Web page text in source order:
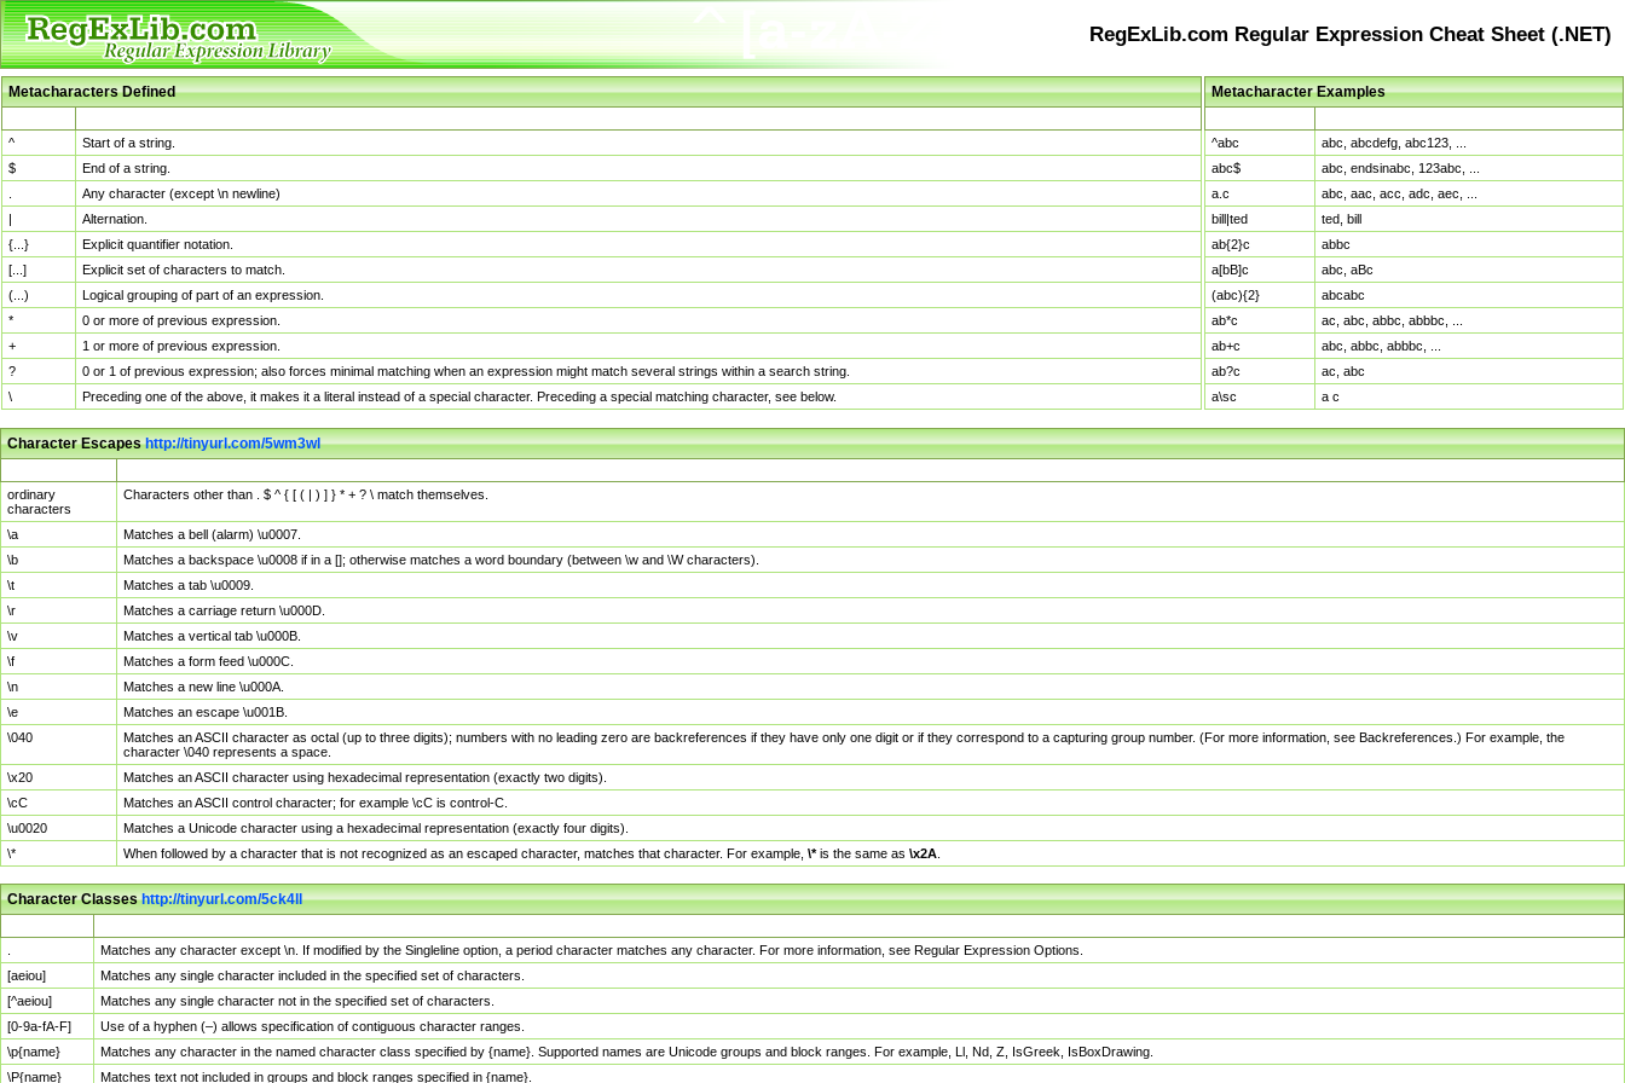
RegExLib.com Regular Expression Cheat Sheet (.NET)
Metacharacters Defined
^
Start of a string.
$
End of a string.
Any character (except \n newline)
|
Alternation.
{...}
Explicit quantifier notation.
[...]
Explicit set of characters to match.
(...)
Logical grouping of part of an expression.
*
0 or more of previous expression.
+
1 or more of previous expression.
?
0 or 1 of previous expression; also forces minimal matching when an expression might match several strings within a search string.
\
Preceding one of the above, it makes it a literal instead of a special character. Preceding a special matching character, see below.
Metacharacter Examples
^abc
abc, abcdefg, abc123, ...
abc$
abc, endsinabc, 123abc, ...
a.c
abc, aac, acc, adc, aec, ...
bill|ted
ted, bill
ab{2}c
abbc
a[bB]c
abc, aBc
(abc){2}
abcabc
ab*c
ac, abc, abbc, abbbc, ...
ab+c
abc, abbc, abbbc, ...
ab?c
ac, abc
a\sc
a c
Character Escapeshttp://tinyurl.com/5wm3wl
ordinary
characters
Characters other than . $ ^ { [ ( | ) ] } * + ? \ match themselves.
\a
Matches a bell (alarm) \u0007.
\b
Matches a backspace \u0008 if in a []; otherwise matches a word boundary (between \w and \W characters).
\t
Matches a tab \u0009.
\r
Matches a carriage return \u000D.
\v
Matches a vertical tab \u000B.
\f
Matches a form feed \u000C.
\n
Matches a new line \u000A.
\e
Matches an escape \u001B.
\040
Matches an ASCII character as octal (up to three digits); numbers with no leading zero are backreferences if they have only one digit or if they correspond to a capturing group number. (For more information, see Backreferences.) For example, the
character \040 represents a space.
\x20
Matches an ASCII character using hexadecimal representation (exactly two digits).
\cC
Matches an ASCII control character; for example \cC is control-C.
\u0020
Matches a Unicode character using a hexadecimal representation (exactly four digits).
\*
When followed by a character that is not recognized as an escaped character, matches that character. For example, \*is the same as \x2A
Character Classeshttp://tinyurl.com/5ck4ll
Matches any character except \n. If modified by the Singleline option, a period character matches any character. For more information, see Regular Expression Options.
[aeiou]
Matches any single character included in the specified set of characters.
[^aeiou]
Matches any single character not in the specified set of characters.
[0-9a-fA-F]
Use of a hyphen (–) allows specification of contiguous character ranges.
\p{name}
Matches any character in the named character class specified by {name}. Supported names are Unicode groups and block ranges. For example, Ll, Nd, Z, IsGreek, IsBoxDrawing.
\P{name}
Matches text not included in groups and block ranges specified in {name}.